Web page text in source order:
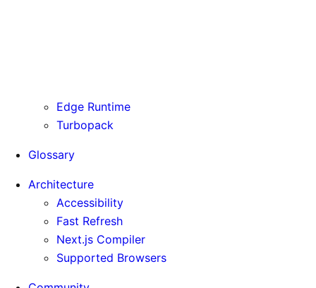
Edge Runtime
Turbopack
Glossary
Architecture
Accessibility
Fast Refresh
Next.js Compiler
Supported Browsers